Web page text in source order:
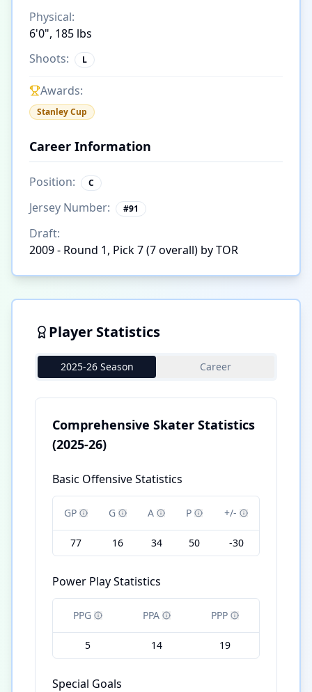
Physical:
6'0", 185 lbs
Shoots:
L
Awards:
Stanley Cup
Career Information
Position: C
Jersey Number: #91
Draft:
2009 - Round 1, Pick 7 (7 overall) by TOR
Player Statistics
2025-26 Season Career
Comprehensive Skater Statistics
(2025-26)
Basic Offensive Statistics
GP G A P +/-
77 16 34 50 -30
Power Play Statistics
PPG PPA PPP
5 14 19
Special Goals